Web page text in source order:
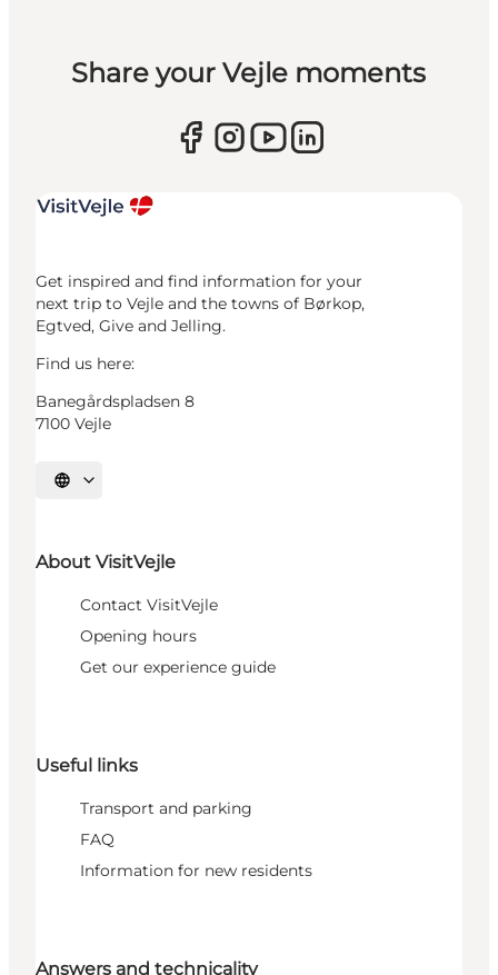
Share your Vejle moments
Get inspired and find information for your
next trip to Vejle and the towns of Børkop,
Egtved, Give and Jelling.
Find us here:
Banegårdspladsen 8
7100 Vejle
Select language
About VisitVejle
Contact VisitVejle
Opening hours
Get our experience guide
Useful links
Transport and parking
FAQ
Information for new residents
Answers and technicality